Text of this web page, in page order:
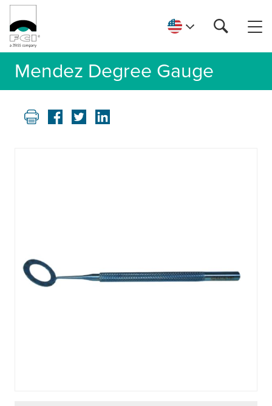
Mendez Degree Gauge